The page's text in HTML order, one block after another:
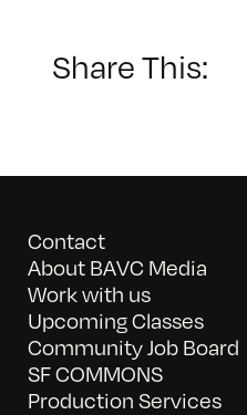
Share This:
Contact
About BAVC Media
Work with us
Upcoming Classes
Community Job Board
SF COMMONS
Production Services